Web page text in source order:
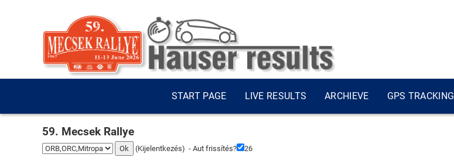
START PAGE LIVE RESULTS ARCHIEVE GPS TRACKING
59. Mecsek Rallye
(Kijelentkezés) - Aut frissítés? 25